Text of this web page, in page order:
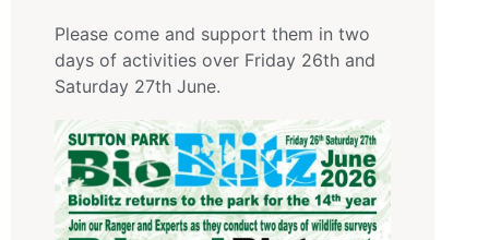
Please come and support them in two
days of activities over Friday 26th and
Saturday 27th June.